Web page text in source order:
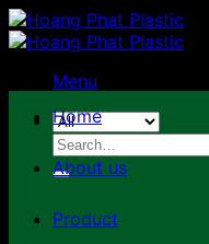
Skip
to
Menu
Search
for:
Home
About us
Product